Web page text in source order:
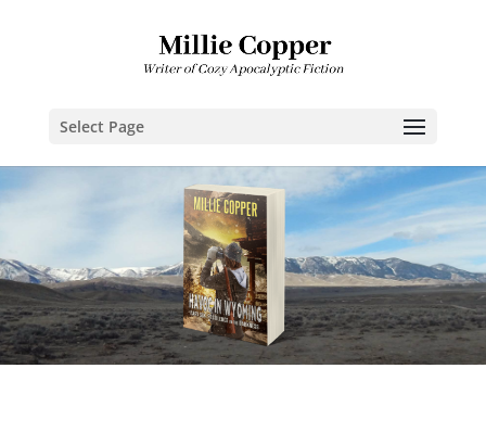
Select Page